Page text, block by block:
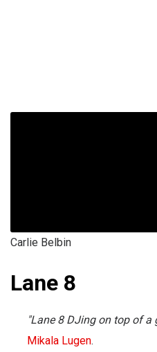
Carlie Belbin
Lane 8
"Lane 8 DJing on top of
Mikala Lugen.